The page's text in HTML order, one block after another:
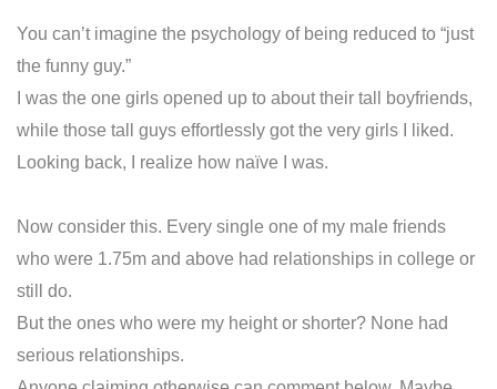
You can’t imagine the psychology of being reduced to “just
the funny guy.”
I was the one girls opened up to about their tall boyfriends,
while those tall guys effortlessly got the very girls I liked.
Looking back, I realize how naïve I was.
Now consider this. Every single one of my male friends
who were 1.75m and above had relationships in college or
still do.
But the ones who were my height or shorter? None had
serious relationships.